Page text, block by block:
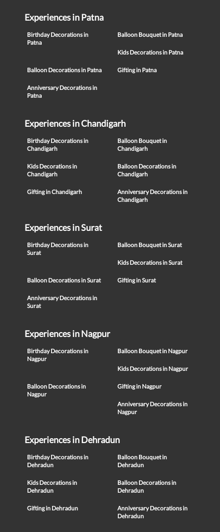
Experiences in Patna
Birthday Decorations in
Patna
Balloon Bouquet in Patna
Kids Decorations in Patna
Balloon Decorations in Patna Gifting in Patna
Anniversary Decorations in
Patna
Experiences in Chandigarh
Birthday Decorations in
Chandigarh
Balloon Bouquet in
Chandigarh
Kids Decorations in
Chandigarh
Balloon Decorations in
Chandigarh
Gifting in Chandigarh
Anniversary Decorations in
Chandigarh
Experiences in Surat
Birthday Decorations in
Surat
Balloon Bouquet in Surat
Kids Decorations in Surat
Balloon Decorations in Surat Gifting in Surat
Anniversary Decorations in
Surat
Experiences in Nagpur
Birthday Decorations in
Nagpur
Balloon Bouquet in Nagpur
Kids Decorations in Nagpur
Balloon Decorations in
Nagpur
Gifting in Nagpur
Anniversary Decorations in
Nagpur
Experiences in Dehradun
Birthday Decorations in
Dehradun
Balloon Bouquet in
Dehradun
Kids Decorations in
Dehradun
Balloon Decorations in
Dehradun
Gifting in Dehradun
Anniversary Decorations in
Dehradun